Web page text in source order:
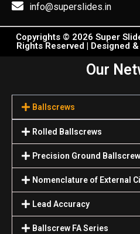
info@superslides.in
Copyrights © 2026 Super
Rights Reserved | Designed
Our
Ballscrews
Rolled Ballscrews
Precision Ground
Nomenclature of External
Lead Accuracy
Ballscrew FA Series